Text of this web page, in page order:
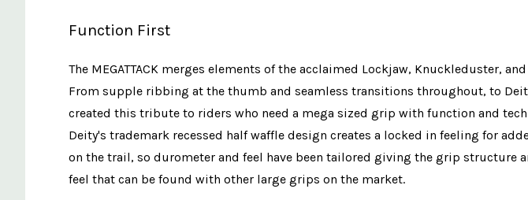
Function First
The MEGATTACK merges elements of the acclaimed Lockjaw, Knuckleduster,
From supple ribbing at the thumb and seamless transitions throughout, to
created this tribute to riders who need a mega sized grip with function and
Deity's trademark recessed half waffle design creates a locked in feeling for
on the trail, so durometer and feel have been tailored giving the grip structure
feel that can be found with other large grips on the market.